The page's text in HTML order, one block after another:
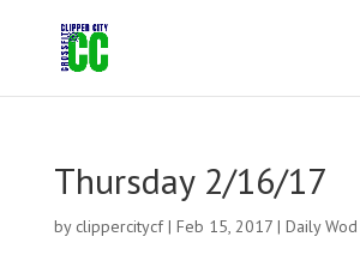
Thursday 2/16/17
by clippercitycf| Feb 15, 2017| Daily Wod